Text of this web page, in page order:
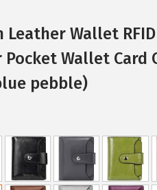
Leather Wallet
Wallet Card
pebble)